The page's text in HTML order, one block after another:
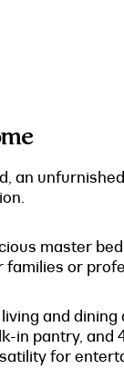
an
master
or
and
in pantry,
for